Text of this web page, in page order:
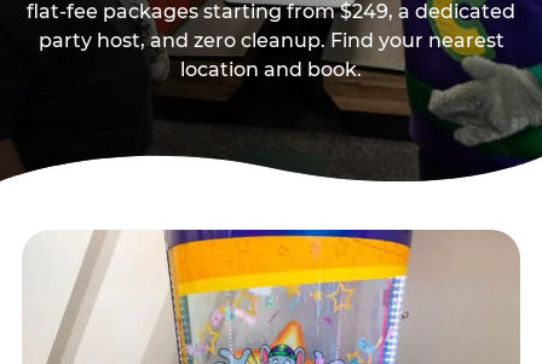
flat-fee packages starting from $249, a dedicated
party host, and zero cleanup. Find your nearest
location and book.